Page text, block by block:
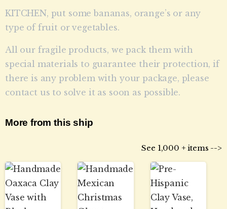
KITCHEN, put some bananas, orange’s or any
type of fruit or vegetables.
All our fragile products, we pack them with
special materials to guarantee their protection, if
there is any problem with your package, please
contact us to solve it as soon as possible.
More from this ship
See 1,000 + items -->